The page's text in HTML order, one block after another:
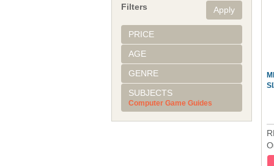
Filters
PRICE
AGE
GENRE
SUBJECTS
Computer Game Guides